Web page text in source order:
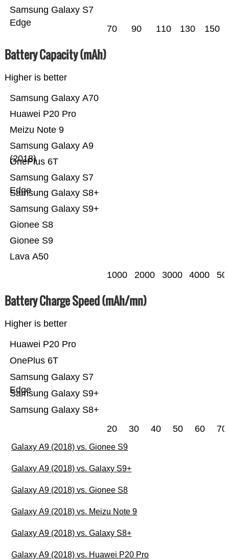
Samsung Galaxy S7
Edge
70 90 110 130 150
Battery Capacity (mAh)
Higher is better
Lava A50
Gionee S9
Gionee S8
Samsung Galaxy S9+
Samsung Galaxy S8+
Samsung Galaxy S7
Edge
OnePlus 6T
Samsung Galaxy A9
(2018)
Meizu Note 9
Huawei P20 Pro
Samsung Galaxy A70
1000 2000 3000 4000
Battery Charge Speed (mAh/mn)
Higher is better
Samsung Galaxy S8+
Samsung Galaxy S9+
Samsung Galaxy S7
Edge
OnePlus 6T
Huawei P20 Pro
20 30 40 50 60 70
Galaxy A9 (2018) vs. Gionee S9
Galaxy A9 (2018) vs. Galaxy S9+
Galaxy A9 (2018) vs. Gionee S8
Galaxy A9 (2018) vs. Meizu Note 9
Galaxy A9 (2018) vs. Galaxy S8+
Galaxy A9 (2018) vs. Huawei P20 Pro